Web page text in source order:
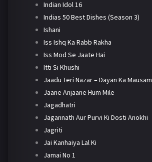
Indian Idol 16
Indias 50 Best Dishes (Season 3)
Ishani
Iss Ishq Ka Rabb Rakha
Iss Mod Se Jaate Hai
Itti Si Khushi
Jaadu Teri Nazar – Dayan Ka Mausam
Jaane Anjaane Hum Mile
Jagadhatri
Jagannath Aur Purvi Ki Dosti Anokhi
Jagriti
Jai Kanhaiya Lal Ki
Jamai No 1